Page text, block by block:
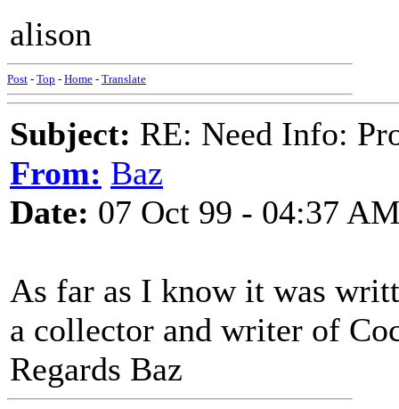
alison
Post - Top - Home - Translate
Subject: RE: Need Info:
From: Baz
Date: 07 Oct 99 - 04:37
As far as I know it was
a collector and writer of
Regards Baz